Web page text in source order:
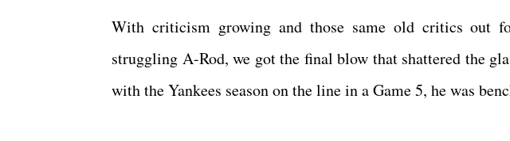
With criticism growing and those same old critics out
struggling A-Rod, we got the final blow that shattered the
with the Yankees season on the line in a Game 5, he was